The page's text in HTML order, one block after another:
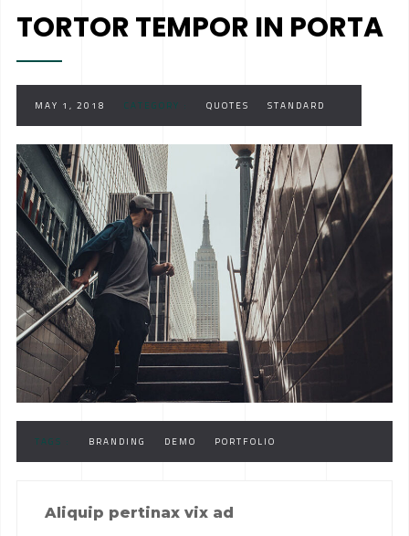
TORTOR TEMPOR IN PORTA
MAY 1, 2018 CATEGORY : QUOTES STANDARD
TAGS : BRANDING DEMO PORTFOLIO
Aliquip pertinax vix ad